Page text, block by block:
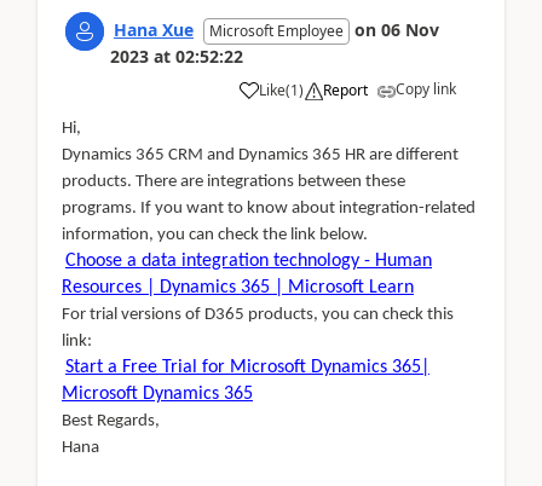
Hana Xue Microsoft Employee on 06 Nov
2023 at 02:52:22
Like(1) Report Copy link
Hi,
Dynamics 365 CRM and Dynamics 365 HR are different
products. There are integrations between these
programs. If you want to know about integration-related
information, you can check the link below.
Choose a data integration technology - Human
Resources | Dynamics 365 | Microsoft Learn
For trial versions of D365 products, you can check this
link:
Start a Free Trial for Microsoft Dynamics 365|
Microsoft Dynamics 365
Best Regards,
Hana